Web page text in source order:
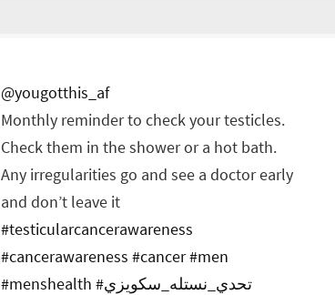
@yougotthis_af
Monthly reminder to check your testicles.
Check them in the shower or a hot bath.
Any irregularities go and see a doctor early
and don’t leave it
#testicularcancerawareness
#cancerawareness #cancer#men
#menshealth
#تحدي_نستله_سكويزي